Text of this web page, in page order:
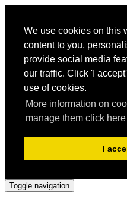
We use cookies on this
content to you,
provide social media
our traffic. Click 'I
use of cookies.
More information on
manage them click here
I
Toggle navigation